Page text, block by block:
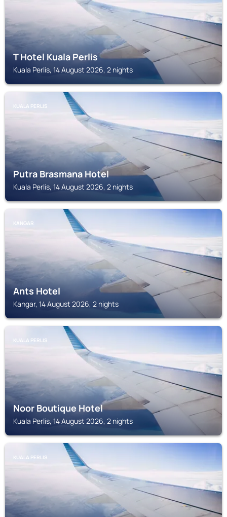
T Hotel Kuala Perlis
Kuala Perlis, 14 August 2026, 2 nights
KUALA PERLIS
Putra Brasmana Hotel
Kuala Perlis, 14 August 2026, 2 nights
KANGAR
Ants Hotel
Kangar, 14 August 2026, 2 nights
KUALA PERLIS
Noor Boutique Hotel
Kuala Perlis, 14 August 2026, 2 nights
KUALA PERLIS